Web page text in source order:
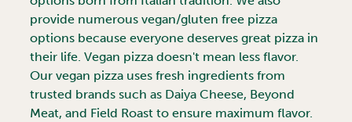
provide numerous vegan/gluten free pizza
options because everyone deserves great pizza in
their life. Vegan pizza doesn't mean less flavor.
Our vegan pizza uses fresh ingredients from
trusted brands such as Daiya Cheese, Beyond
Meat, and Field Roast to ensure maximum flavor.